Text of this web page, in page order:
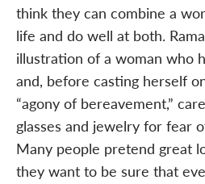
think they can combine a
life and do well at both.
illustration of a woman who
and, before casting herself
“agony of bereavement,”
glasses and jewelry for fear
Many people pretend great
they want to be sure that